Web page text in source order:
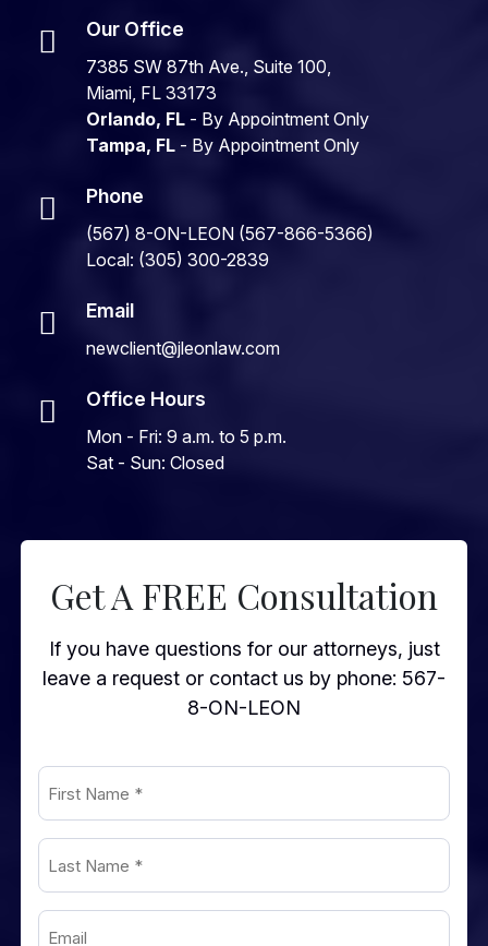
Our Office
7385 SW 87th Ave., Suite 100,
Miami, FL 33173
Orlando, FL - By Appointment Only
Tampa, FL - By Appointment Only
Phone
(567) 8-ON-LEON (567-866-5366)
Local: (305) 300-2839
Email
newclient@jleonlaw.com
Office Hours
Mon - Fri: 9 a.m. to 5 p.m.
Sat - Sun: Closed
Get A FREE Consultation
If you have questions for our attorneys, just
leave a request or contact us by phone: 567-
8-ON-LEON
First
Name
(Required)
Last
Name
(Required)
Email